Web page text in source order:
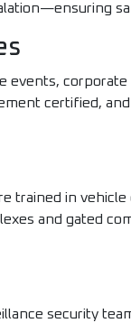
events,
certified,
in
and gated
security